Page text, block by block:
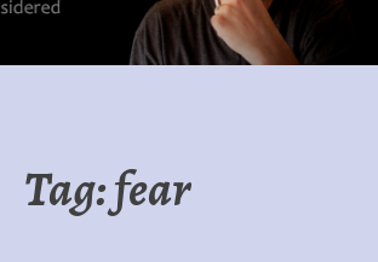
Tag:fear